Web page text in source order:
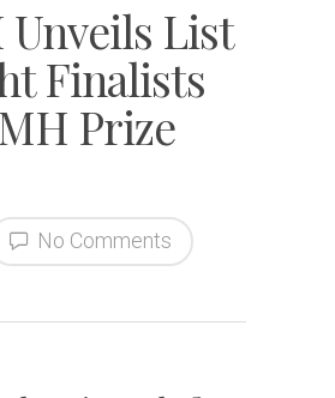
Unveils List
Finalists
Prize
No Comments